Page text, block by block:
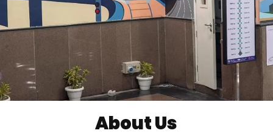
About Us